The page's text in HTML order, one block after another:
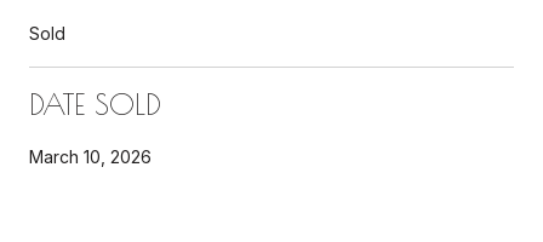
Sold
DATE SOLD
March 10, 2026